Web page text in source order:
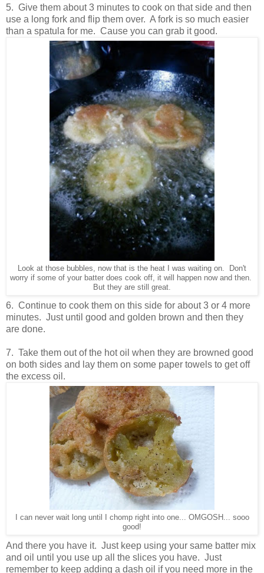
5. Give them about 3 minutes to cook on that side and then
use a long fork and flip them over. A fork is so much easier
than a spatula for me. Cause you can grab it good.
Look at those bubbles, now that is the heat I was waiting on. Don't
worry if some of your batter does cook off, it will happen now and then.
But they are still great.
6. Continue to cook them on this side for about 3 or 4 more
minutes. Just until good and golden brown and then they
are done.
7. Take them out of the hot oil when they are browned good
on both sides and lay them on some paper towels to get off
the excess oil.
I can never wait long until I chomp right into one... OMGOSH... sooo
good!
And there you have it. Just keep using your same batter mix
and oil until you use up all the slices you have. Just
remember to keep adding a dash oil if you need more in the